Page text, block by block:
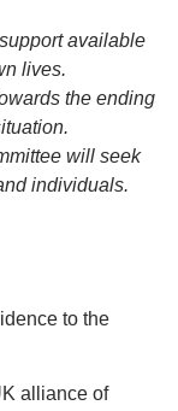
available
lives.
the ending
will seek
individuals.
to the
alliance of